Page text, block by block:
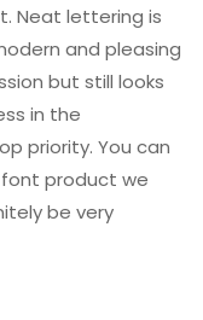
Neat lettering is
and pleasing
but still looks
in the
priority. You can
product we
be very